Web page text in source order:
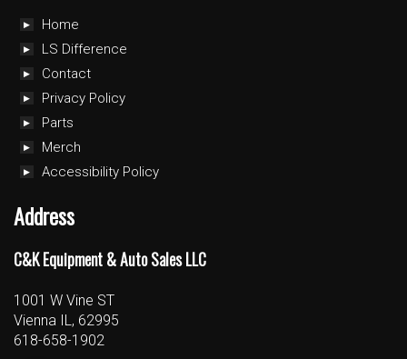
Home
LS Difference
Contact
Privacy Policy
Parts
Merch
Accessibility Policy
Address
C&K Equipment & Auto Sales LLC
1001 W Vine ST
Vienna IL, 62995
618-658-1902